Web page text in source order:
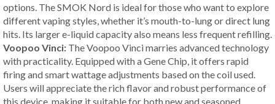
options. The SMOK Nord is ideal for those who want to explore
different vaping styles, whether it’s mouth-to-lung or direct lung
hits. Its larger e-liquid capacity also means less frequent refilling.
Voopoo Vinci: The Voopoo Vinci marries advanced technology
with practicality. Equipped with a Gene Chip, it offers rapid
firing and smart wattage adjustments based on the coil used.
Users will appreciate the rich flavor and robust performance of
this device, making it suitable for both new and seasoned